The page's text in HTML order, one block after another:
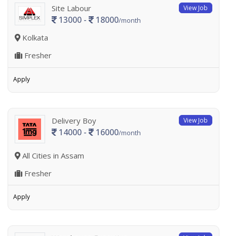
Site Labour View Job
13000 - 18000/month
Kolkata
Fresher
Apply
Delivery Boy View Job
14000 - 16000/month
All Cities in Assam
Fresher
Apply